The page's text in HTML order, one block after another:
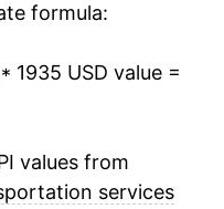
6.83%
4.72%
formula:
* 1935 USD value =
values from
services